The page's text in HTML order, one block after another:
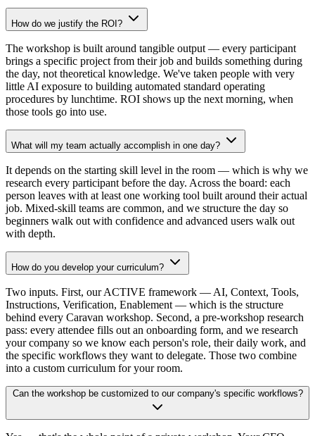
How do we justify the ROI?
The workshop is built around tangible output — every participant
brings a specific project from their job and builds something during
the day, not theoretical knowledge. We've taken people with very
little AI exposure to building automated standard operating
procedures by lunchtime. ROI shows up the next morning, when
those tools go into use.
What will my team actually accomplish in one day?
It depends on the starting skill level in the room — which is why we
research every participant before the day. Across the board: each
person leaves with at least one working tool built around their actual
job. Mixed-skill teams are common, and we structure the day so
beginners walk out with confidence and advanced users walk out
with depth.
How do you develop your curriculum?
Two inputs. First, our ACTIVE framework — AI, Context, Tools,
Instructions, Verification, Enablement — which is the structure
behind every Caravan workshop. Second, a pre-workshop research
pass: every attendee fills out an onboarding form, and we research
your company so we know each person's role, their daily work, and
the specific workflows they want to delegate. Those two combine
into a custom curriculum for your room.
Can the workshop be customized to our company's specific workflows?